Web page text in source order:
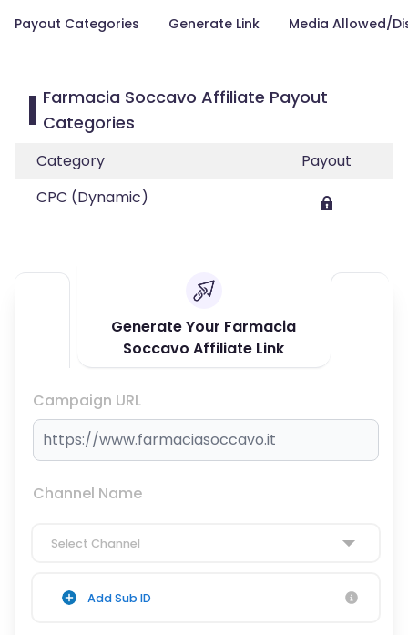
Payout Categories Generate Link Media Allowed/
Farmacia Soccavo Affiliate Payout
Categories
Category
Payout
CPC (Dynamic)
Generate Your Farmacia
Soccavo Affiliate Link
Campaign URL
Channel Name
Select Channel
Add Sub ID